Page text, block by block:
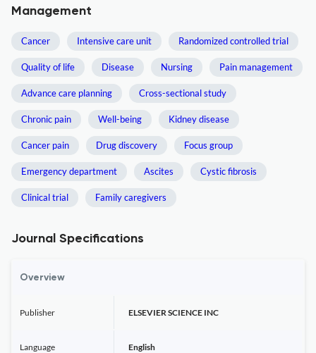
Management
Cancer Intensive care unit Randomized controlled trial
Quality of life Disease Nursing Pain management
Advance care planning Cross-sectional study
Chronic pain Well-being Kidney disease
Cancer pain Drug discovery Focus group
Emergency department Ascites Cystic fibrosis
Clinical trial Family caregivers
Journal Specifications
Overview
Publisher ELSEVIER SCIENCE INC
Language English